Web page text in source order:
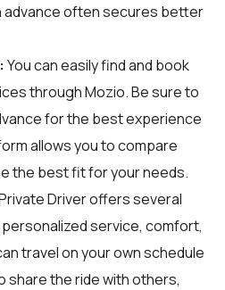
advance often secures better
You can easily find and book
throughMozio. Be sure to
for the best experience
allows you to compare
the best fit for your needs.
Driver offers several
service, comfort,
travel on your own schedule
share the ride with others,